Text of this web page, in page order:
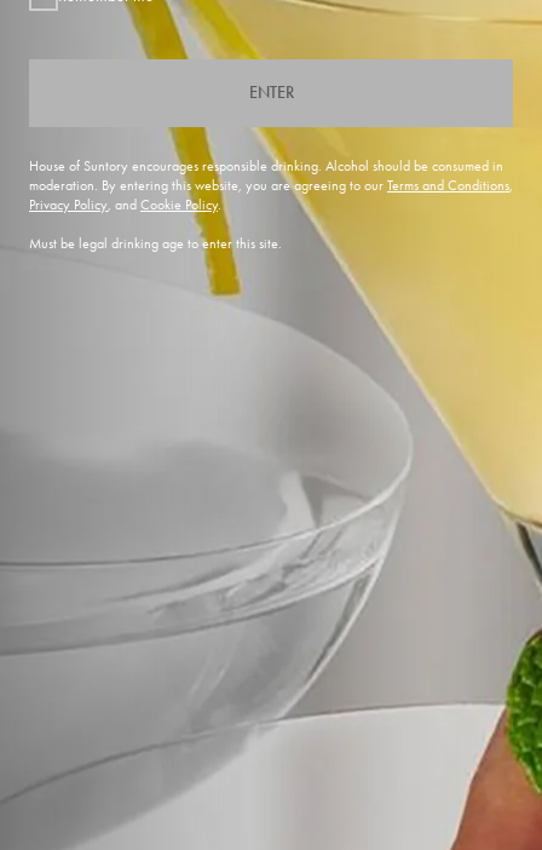
ENTER
House of Suntory encourages responsible drinking. Alcohol should be consumed in
moderation. By entering this website, you are agreeing to our Terms and Conditions,
Privacy Policy, and Cookie Policy.
Must be legal drinking age to enter this site.